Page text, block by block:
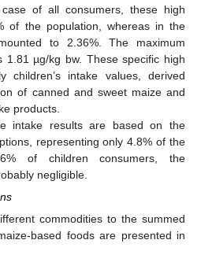
of all consumers, these high
of the population, whereas in the
to 2.36%. The maximum
1.81 µg/kg bw. These specific high
children’s intake values, derived
of canned and sweet maize and
products.
intake results are based on the
representing only 4.8% of the
of children consumers, the
negligible.
commodities to the summed
based foods are presented in